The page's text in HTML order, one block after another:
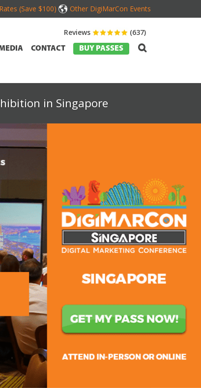
(Save $100) Other DigiMarCon Events
Reviews (637)
CONTACT BUY PASSES
in Singapore